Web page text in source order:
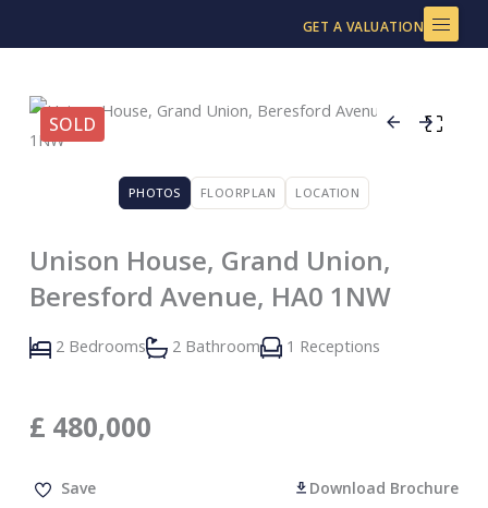
to
GET A VALUATION
SOLD
PHOTOS FLOORPLAN LOCATION
Unison House, Grand Union,
Beresford Avenue, HA0 1NW
2 Bedrooms 2 Bathroom 1 Receptions
£ 480,000
Save Download Brochure